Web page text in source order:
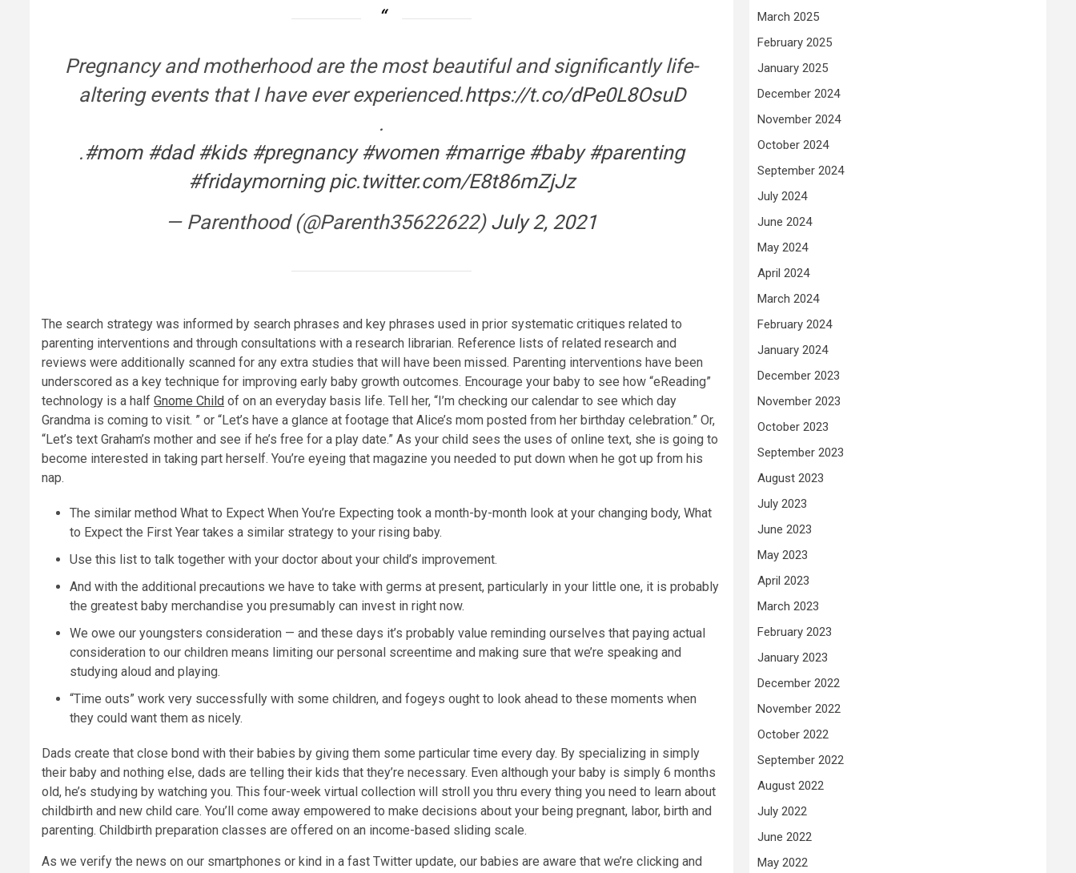
Pregnancy and motherhood are the most beautiful and significantly life-
altering events that I have ever experienced.https://t.co/dPe0L8OsuD
.
.#mom #dad #kids #pregnancy #women #marrige #baby #parenting
#fridaymorning pic.twitter.com/E8t86mZjJz
— Parenthood (@Parenth35622622) July 2, 2021
The search strategy was informed by search phrases and key phrases used in prior systematic critiques related to
parenting interventions and through consultations with a research librarian. Reference lists of related research and
reviews were additionally scanned for any extra studies that will have been missed. Parenting interventions have been
underscored as a key technique for improving early baby growth outcomes. Encourage your baby to see how “eReading”
technology is a half Gnome Child of on an everyday basis life. Tell her, “I’m checking our calendar to see which day
Grandma is coming to visit. ” or “Let’s have a glance at footage that Alice’s mom posted from her birthday celebration.” Or,
“Let’s text Graham’s mother and see if he’s free for a play date.” As your child sees the uses of online text, she is going to
become interested in taking part herself. You’re eyeing that magazine you needed to put down when he got up from his
nap.
The similar method What to Expect When You’re Expecting took a month-by-month look at your changing body, What
to Expect the First Year takes a similar strategy to your rising baby.
Use this list to talk together with your doctor about your child’s improvement.
And with the additional precautions we have to take with germs at present, particularly in your little one, it is probably
the greatest baby merchandise you presumably can invest in right now.
We owe our youngsters consideration — and these days it’s probably value reminding ourselves that paying actual
consideration to our children means limiting our personal screentime and making sure that we’re speaking and
studying aloud and playing.
“Time outs” work very successfully with some children, and fogeys ought to look ahead to these moments when
they could want them as nicely.
Dads create that close bond with their babies by giving them some particular time every day. By specializing in simply
their baby and nothing else, dads are telling their kids that they’re necessary. Even although your baby is simply 6 months
old, he’s studying by watching you. This four-week virtual collection will stroll you thru every thing you need to learn about
childbirth and new child care. You’ll come away empowered to make decisions about your being pregnant, labor, birth and
parenting. Childbirth preparation classes are offered on an income-based sliding scale.
As we verify the news on our smartphones or kind in a fast Twitter update, our babies are aware that we’re clicking and
March 2025
February 2025
January 2025
December 2024
November 2024
October 2024
September 2024
July 2024
June 2024
May 2024
April 2024
March 2024
February 2024
January 2024
December 2023
November 2023
October 2023
September 2023
August 2023
July 2023
June 2023
May 2023
April 2023
March 2023
February 2023
January 2023
December 2022
November 2022
October 2022
September 2022
August 2022
July 2022
June 2022
May 2022